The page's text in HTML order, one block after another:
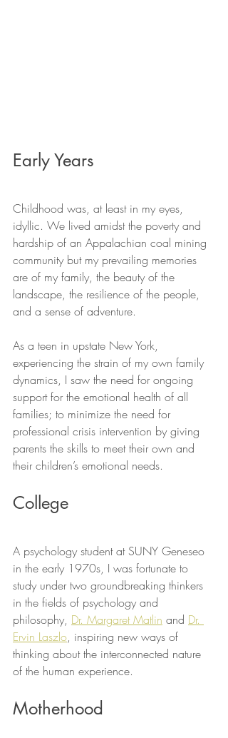
Early Years
Childhood was, at least in my eyes,
idyllic. We lived amidst the poverty and
hardship of an Appalachian coal mining
community but my prevailing memories
are of my family, the beauty of the
landscape, the resilience of the people,
and a sense of adventure.
As a teen in upstate New York,
experiencing the strain of my own family
dynamics, I saw the need for ongoing
support for the emotional health of all
families; to minimize the need for
professional crisis intervention by giving
parents the skills to meet their own and
their children’s emotional needs.
College
A psychology student at SUNY Geneseo
in the early 1970s, I was fortunate to
study under two groundbreaking thinkers
in the fields of psychology and
philosophy, Dr. Margaret Matlin and Dr.
Ervin Laszlo, inspiring new ways of
thinking about the interconnected nature
of the human experience.
Motherhood